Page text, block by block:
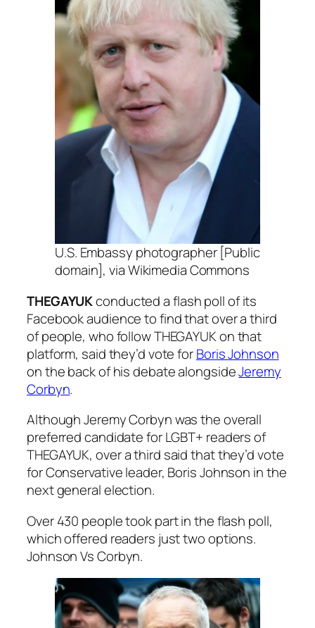
U.S. Embassy photographer [Public
domain], via Wikimedia Commons
THEGAYUKconducted a flash poll of its
Facebook audience to find that over a third
of people, who follow THEGAYUK on that
platform, said they’d vote forBoris Johnson
on the back of his debate alongsideJeremy
Corbyn.
Although Jeremy Corbyn was the overall
preferred candidate for LGBT+ readers of
THEGAYUK, over a third said that they’d vote
for Conservative leader, Boris Johnson in the
next general election.
Over 430 people took part in the flash poll,
which offered readers just two options.
Johnson Vs Corbyn.